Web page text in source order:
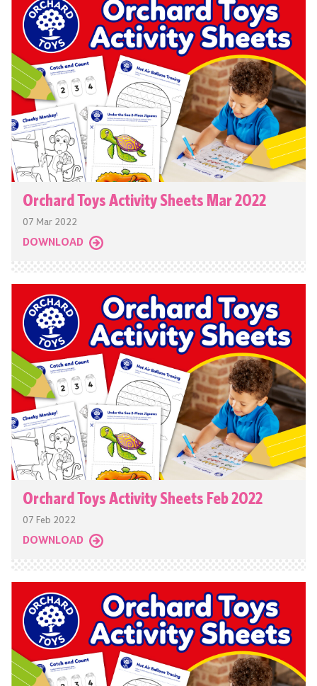
Orchard Toys Activity Sheets Mar 2022
07 Mar 2022
DOWNLOAD
Orchard Toys Activity Sheets Feb 2022
07 Feb 2022
DOWNLOAD